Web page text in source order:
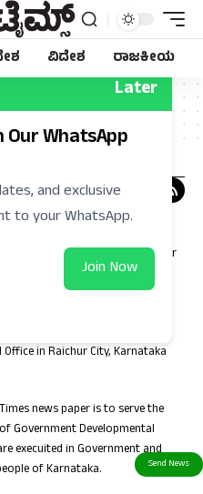
ವಿದೇಶ ರಾಜಕೀಯ
Which is having large number
Koppla, Bellary, Yadgir,
and in the capital city of
in Raichur City, Karnataka
news paper is to serve the
Government Developmental
execuited in Government and
of Karnataka.
Later
Our WhatsApp
and exclusive
to your WhatsApp.
Join Now